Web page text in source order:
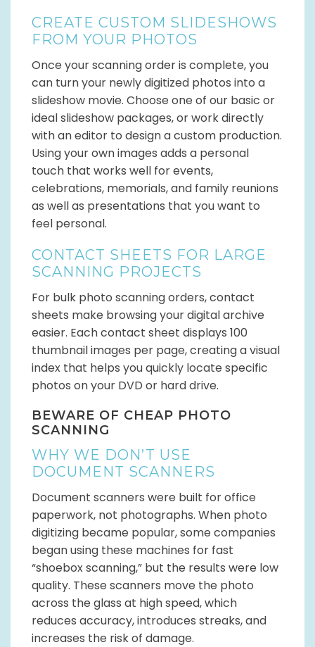
CREATE CUSTOM SLIDESHOWS
FROM YOUR PHOTOS
Once your scanning order is complete, you
can turn your newly digitized photos into a
slideshow movie. Choose one of our basic or
ideal slideshow packages, or work directly
with an editor to design a custom production.
Using your own images adds a personal
touch that works well for events,
celebrations, memorials, and family reunions
as well as presentations that you want to
feel personal.
CONTACT SHEETS FOR LARGE
SCANNING PROJECTS
For bulk photo scanning orders, contact
sheets make browsing your digital archive
easier. Each contact sheet displays 100
thumbnail images per page, creating a visual
index that helps you quickly locate specific
photos on your DVD or hard drive.
BEWARE OF CHEAP PHOTO
SCANNING
WHY WE DON’T USE
DOCUMENT SCANNERS
Document scanners were built for office
paperwork, not photographs. When photo
digitizing became popular, some companies
began using these machines for fast
“shoebox scanning,” but the results were low
quality. These scanners move the photo
across the glass at high speed, which
reduces accuracy, introduces streaks, and
increases the risk of damage.